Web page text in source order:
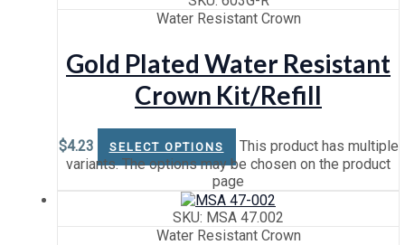
Water Resistant Crown
Gold Plated Water Resistant
Crown Kit/Refill
$4.23 SELECT OPTIONS
This product has multiple
variants. The options may be chosen on the product
page
SKU: MSA 47.002
Water Resistant Crown